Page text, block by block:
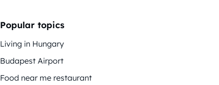
Popular topics
Living in Hungary
Budapest Airport
Food near me restaurant